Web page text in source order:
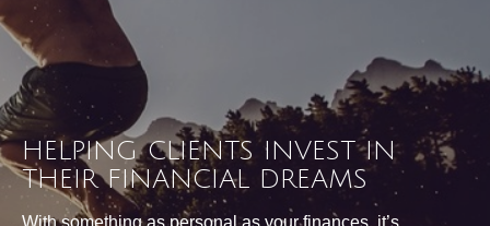
HELPING CLIENTS INVEST IN
THEIR FINANCIAL DREAMS
With something as personal as your finances, it’s